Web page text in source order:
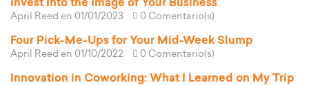
Invest Into the Image of Your Business
April Reed en 01/01/2023 0 Comentario(s)
Four Pick-Me-Ups for Your Mid-Week Slump
April Reed en 01/10/2022 0 Comentario(s)
Innovation in Coworking: What I Learned on My Trip